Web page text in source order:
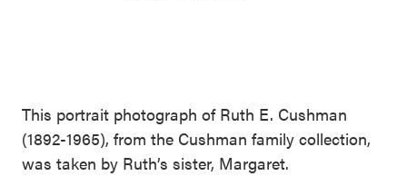
This portrait photograph of Ruth E. Cushman
(1892-1965), from the Cushman family collection,
was taken by Ruth’s sister, Margaret.